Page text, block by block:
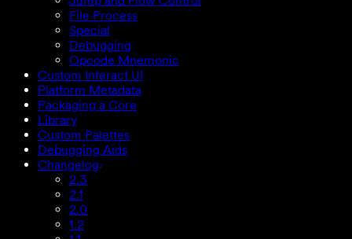
File Process
Special
Debugging
Opcode Mnemonic
Custom Interact UI
Platform Metadata
Packaging a Core
Library
Custom Palettes
Debugging Aids
Changelog
2.3
2.1
2.0
1.2